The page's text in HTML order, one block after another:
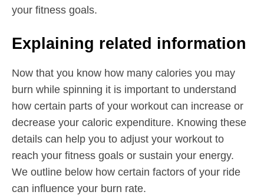
your fitness goals.
Explaining related information
Now that you know how many calories you may
burn while spinning it is important to understand
how certain parts of your workout can increase or
decrease your caloric expenditure. Knowing these
details can help you to adjust your workout to
reach your fitness goals or sustain your energy.
We outline below how certain factors of your ride
can influence your burn rate.